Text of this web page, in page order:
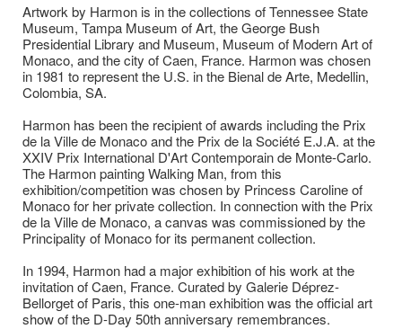
Artwork by Harmon is in the collections of Tennessee State
Museum, Tampa Museum of Art, the George Bush
Presidential Library and Museum, Museum of Modern Art of
Monaco, and the city of Caen, France. Harmon was chosen
in 1981 to represent the U.S. in the Bienal de Arte, Medellin,
Colombia, SA.
Harmon has been the recipient of awards including the Prix
de la Ville de Monaco and the Prix de la Société E.J.A. at the
XXIV Prix International D'Art Contemporain de Monte-Carlo.
The Harmon painting Walking Man, from this
exhibition/competition was chosen by Princess Caroline of
Monaco for her private collection. In connection with the Prix
de la Ville de Monaco, a canvas was commissioned by the
Principality of Monaco for its permanent collection.
In 1994, Harmon had a major exhibition of his work at the
invitation of Caen, France. Curated by Galerie Déprez-
Bellorget of Paris, this one-man exhibition was the official art
show of the D-Day 50th anniversary remembrances.